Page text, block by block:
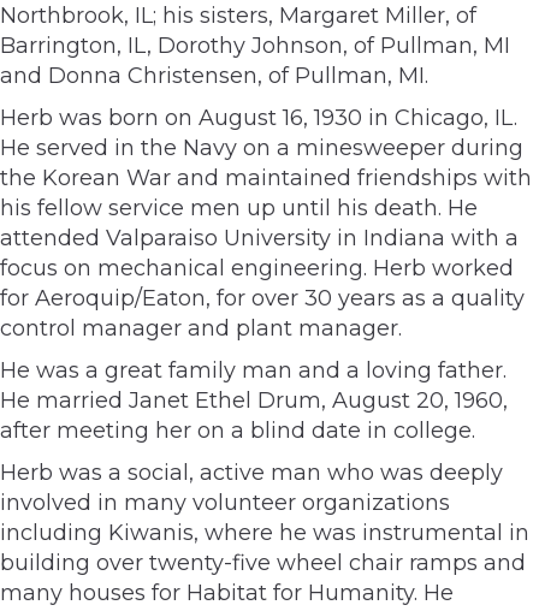
Northbrook, IL; his sisters, Margaret Miller, of
Barrington, IL, Dorothy Johnson, of Pullman, MI
and Donna Christensen, of Pullman, MI.
Herb was born on August 16, 1930 in Chicago, IL.
He served in the Navy on a minesweeper during
the Korean War and maintained friendships with
his fellow service men up until his death. He
attended Valparaiso University in Indiana with a
focus on mechanical engineering. Herb worked
for Aeroquip/Eaton, for over 30 years as a quality
control manager and plant manager.
He was a great family man and a loving father.
He married Janet Ethel Drum, August 20, 1960,
after meeting her on a blind date in college.
Herb was a social, active man who was deeply
involved in many volunteer organizations
including Kiwanis, where he was instrumental in
building over twenty-five wheel chair ramps and
many houses for Habitat for Humanity. He